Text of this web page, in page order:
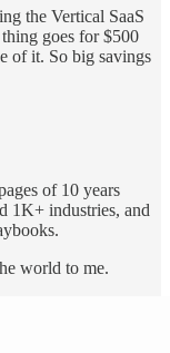
the Vertical SaaS
goes for $500
of it. So big savings
of 10 years
1K+ industries, and
world to me.